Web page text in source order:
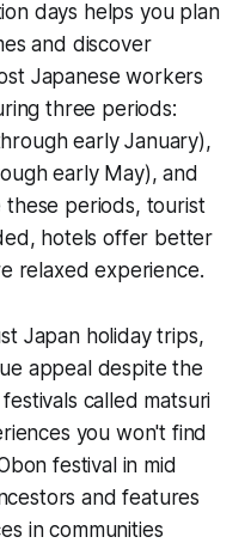
days helps you plan
and discover
Japanese workers
three periods:
early January),
early May), and
these periods, tourist
hotels offer better
relaxed experience.
Japan holiday trips,
appeal despite the
called matsuri
you won't find
festival in mid
and features
in communities